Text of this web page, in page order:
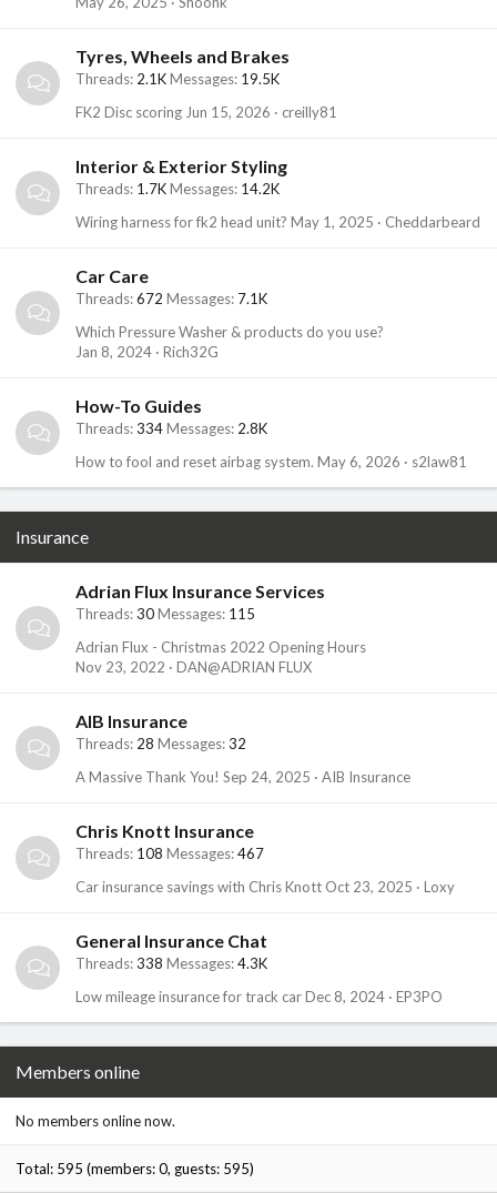
Tyres, Wheels and Brakes
Threads 2.1KMessages 19.5K
FK2 Disc scoring Jun 15, 2026 creilly81
Interior & Exterior Styling
Threads 1.7KMessages 14.2K
Wiring harness for fk2 head unit? May 1, 2025 Cheddarbeard
Car Care
Threads 672 Messages 7.1K
Which Pressure Washer & products do you use?
Jan 8, 2024
Rich32G
How-To Guides
Threads 334Messages 2.8K
How to fool and reset airbag system. May 6, 2026 s2law81
Insurance
Adrian Flux Insurance Services
Threads 30Messages 115
Adrian Flux - Christmas 2022 Opening Hours
Nov 23, 2022
DAN@ADRIAN FLUX
AIB Insurance
Threads 28 Messages 32
A Massive Thank You! Sep 24, 2025 AIB Insurance
Chris Knott Insurance
Threads 108 Messages 467
Car insurance savings with Chris Knott Oct 23, 2025 Loxy
General Insurance Chat
Threads 338 Messages 4.3K
Low mileage insurance for track carDec 8, 2024 EP3PO
Members online
No members online now.
Total: 595 (members: 0, guests: 595)